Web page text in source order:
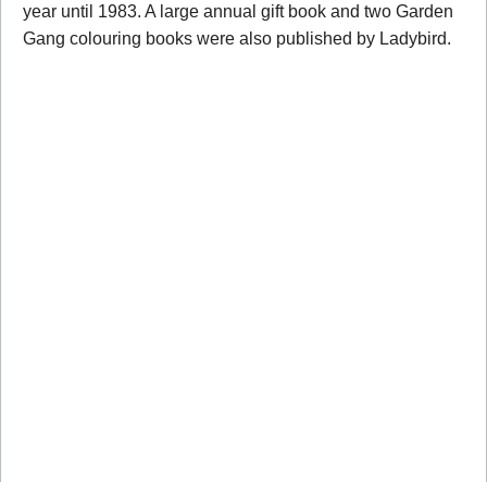
year until 1983. A large annual gift book and two Garden
Gang colouring books were also published by Ladybird.